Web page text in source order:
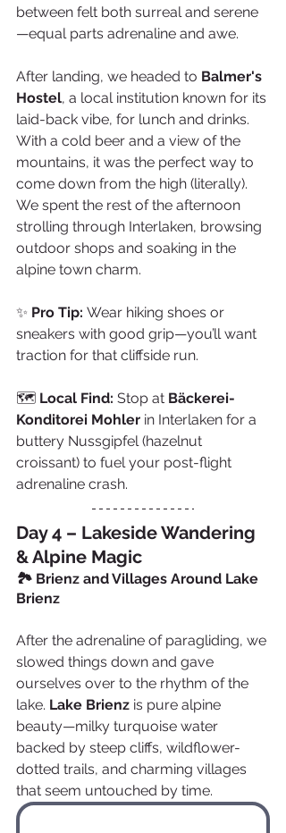
between felt both surreal and serene
—equal parts adrenaline and awe.
After landing, we headed to Balmer's
Hostel, a local institution known for its
laid-back vibe, for lunch and drinks.
With a cold beer and a view of the
mountains, it was the perfect way to
come down from the high (literally).
We spent the rest of the afternoon
strolling through Interlaken, browsing
outdoor shops and soaking in the
alpine town charm.
✨ Pro Tip: Wear hiking shoes or
sneakers with good grip—you’ll want
traction for that cliffside run.
🗺️ Local Find: Stop at Bäckerei-
Konditorei Mohler in Interlaken for a
buttery Nussgipfel (hazelnut
croissant) to fuel your post-flight
adrenaline crash.
Day 4 – Lakeside Wandering
& Alpine Magic
🏞️ Brienz and Villages Around Lake
Brienz
After the adrenaline of paragliding, we
slowed things down and gave
ourselves over to the rhythm of the
lake. Lake Brienz is pure alpine
beauty—milky turquoise water
backed by steep cliffs, wildflower-
dotted trails, and charming villages
that seem untouched by time.